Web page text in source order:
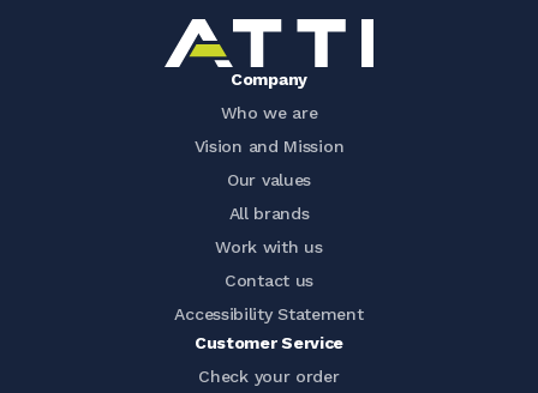
Company
Who we are
Vision and Mission
Our values
All brands
Work with us
Contact us
Accessibility Statement
Customer Service
Check your order